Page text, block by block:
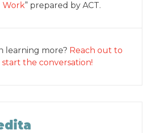
Work” prepared by ACT.
learning more? Reach out to
the conversation!